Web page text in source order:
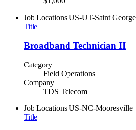
Job Locations US-UT-Saint George
Title
Broadband Technician II
Category
Field Operations
Company
TDS Telecom
Job Locations US-NC-Mooresville
Title